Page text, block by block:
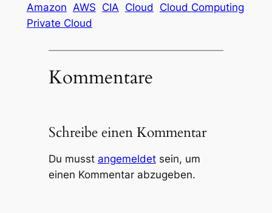
Amazon AWS CIA Cloud
Cloud Computing
Private Cloud
Kommentare
Schreibe einen Kommentar
Du musst angemeldetsein, um
einen Kommentar abzugeben.